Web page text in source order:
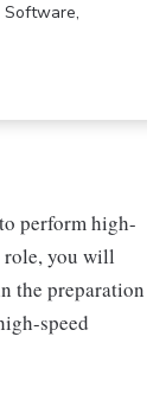
Software,
perform high-
role, you will
the preparation
speed